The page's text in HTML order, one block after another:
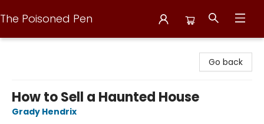
The Poisoned Pen
Go back
How to Sell a Haunted House
Grady Hendrix